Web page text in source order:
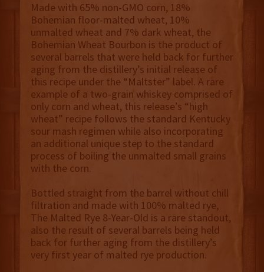
Made with 65% non-GMO corn, 18%
Bohemian floor-malted wheat, 10%
unmalted wheat and 7% dark wheat, the
Bohemian Wheat Bourbon is the product of
several barrels that were held back for further
aging from the distillery’s initial release of
this recipe under the “Maltster” label. A rare
example of a two-grain whiskey comprised of
only corn and wheat, this release’s “high
wheat” recipe follows the standard Kentucky
sour mash regimen while also incorporating
an additional unique step to the standard
process of boiling the unmalted small grains
with the corn.
Bottled straight from the barrel without chill
filtration and made with 100% malted rye,
The Malted Rye 8-Year-Old is a rare standout,
also the result of several barrels being held
back for further aging from the distillery’s
very first year of malted rye production.